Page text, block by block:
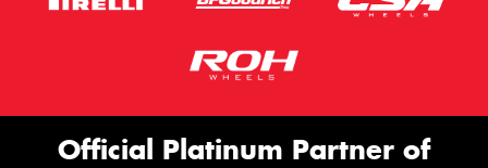
Official Platinum Partner of